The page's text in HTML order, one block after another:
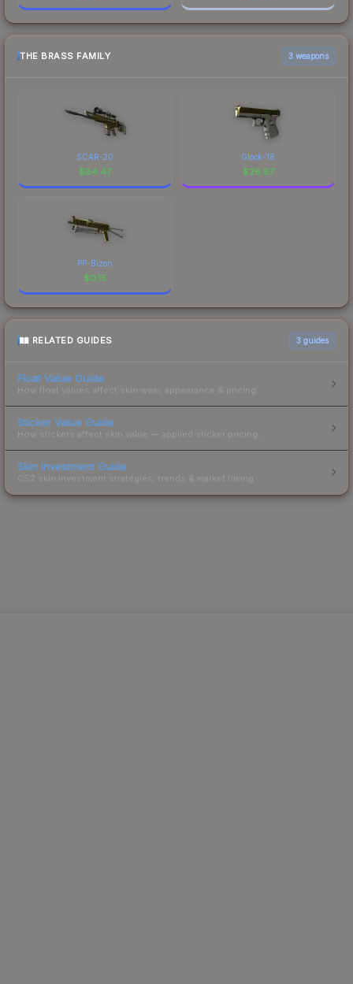
THE BRASS FAMILY 3 weapons
SCAR-20
$84.47
Glock-18
$26.87
PP-Bizon
$0.15
RELATED GUIDES 3 guides
Float Value Guide
How float values affect skin wear, appearance & pricing.
Sticker Value Guide
How stickers affect skin value — applied sticker pricing.
Skin Investment Guide
CS2 skin investment strategies, trends & market timing.